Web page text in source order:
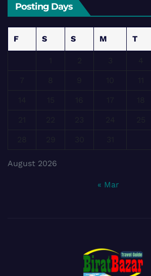
Posting Days
August 2026
F S S M T
« Mar